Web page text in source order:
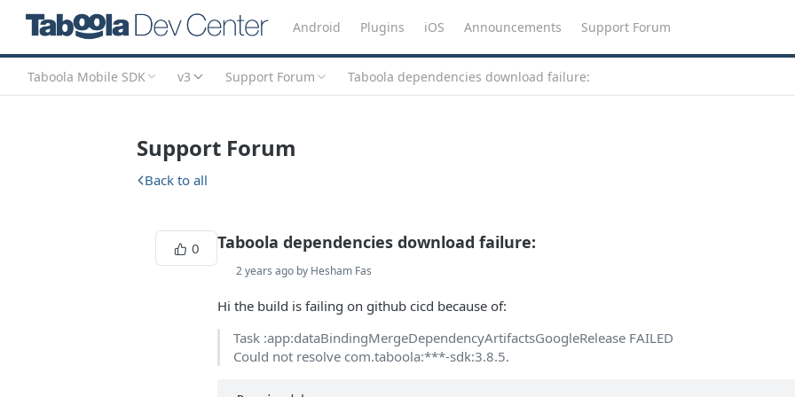
Android Plugins iOS Announcements Support Forum
Taboola Mobile SDK v3 Support Forum Taboola dependencies download failure:
Support Forum
Back to all
0 Taboola dependencies download failure:
2 years ago by Hesham Fas
Hi the build is failing on github cicd because of:
Task :app:dataBindingMergeDependencyArtifactsGoogleRelease FAILED
Could not resolve com.taboola:***-sdk:3.8.5.